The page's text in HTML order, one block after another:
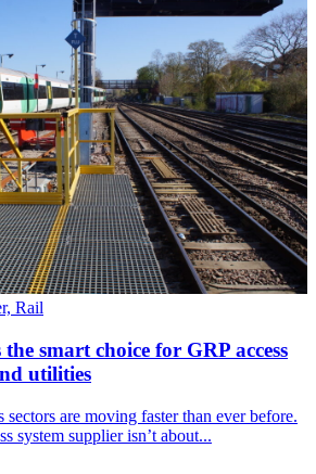
Rail
smart choice for GRP access
utilities
are moving faster than ever before.
system supplier isn’t about...